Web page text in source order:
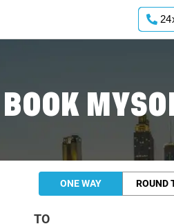
BOOK
ONE WAY ROUND
TO